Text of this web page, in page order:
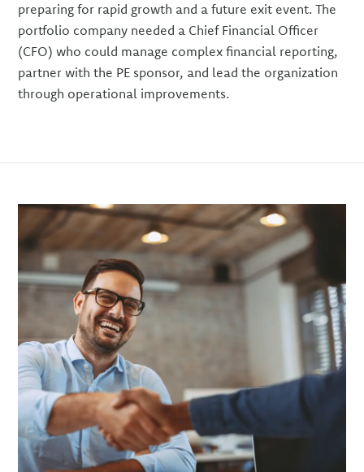
preparing for rapid growth and a future exit event. The
portfolio company needed a Chief Financial Officer
(CFO) who could manage complex financial reporting,
partner with the PE sponsor, and lead the organization
through operational improvements.